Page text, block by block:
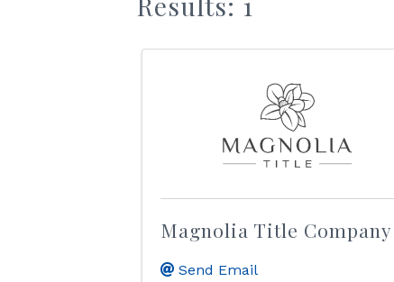
Magnolia Title Company
Send Email